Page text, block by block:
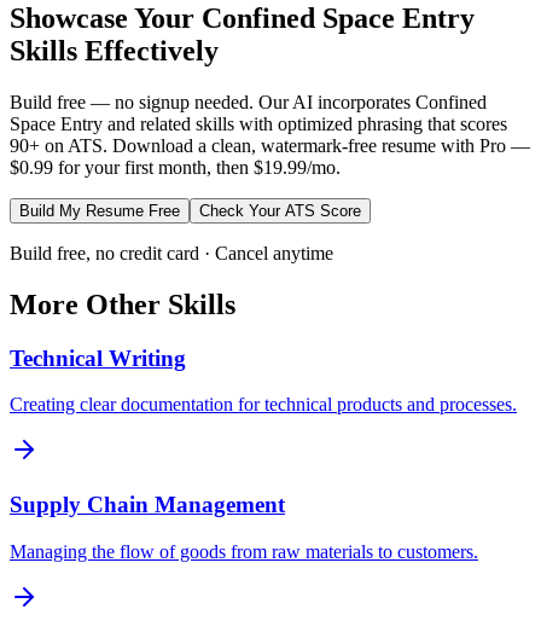
Showcase Your Confined Space Entry
Skills Effectively
Build free — no signup needed. Our AI incorporates Confined
Space Entry and related skills with optimized phrasing that scores
90+ on ATS. Download a clean, watermark-free resume with Pro —
$0.99 for your first month, then $19.99/mo.
Build My Resume Free Check Your ATS Score
Build free, no credit card · Cancel anytime
More Other Skills
Technical Writing
Creating clear documentation for technical products and processes.
Supply Chain Management
Managing the flow of goods from raw materials to customers.